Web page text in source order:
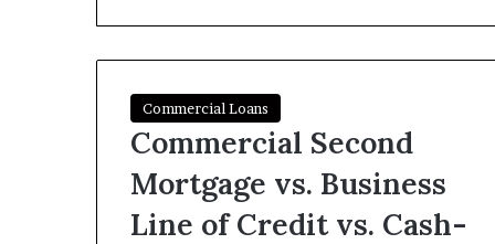
Commercial Loans
Commercial Second
Mortgage vs. Business
Line of Credit vs. Cash-
Find
Me?How Do I Find
Loans Near Me?